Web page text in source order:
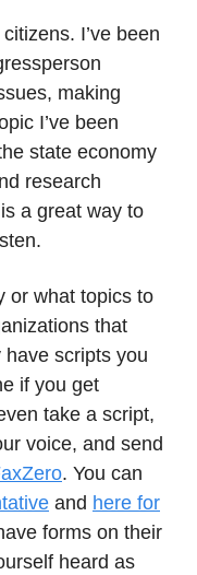
I’ve been
making
I’ve been
state economy
research
a great way to
or what topics to
that
have scripts you
if you get
take a script,
voice, and send
. You can
and here for
forms on their
heard as